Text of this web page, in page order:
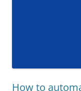
How to